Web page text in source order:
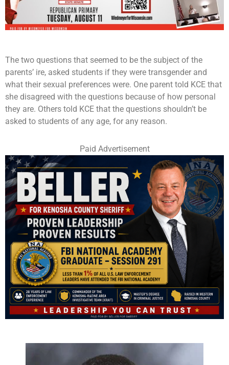
The two questions that seemed to be the subject of the
parents’ ire, asked students if they were transgender and
what their sexual preferences were. One parent told KCE that
she disagreed with the questions because of how personal
they are. Others told KCE that the questions shouldn’t be
asked to students of any age, for any reason.
Paid Advertisement